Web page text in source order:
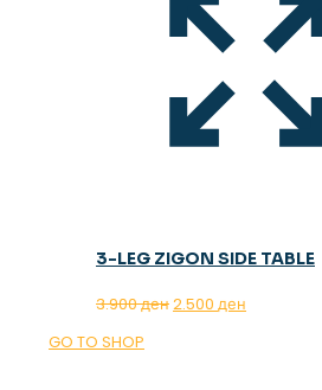
3-LEG ZIGON SIDE TABLE
3.900денOriginal
2.500 ден
GO TO SHOP